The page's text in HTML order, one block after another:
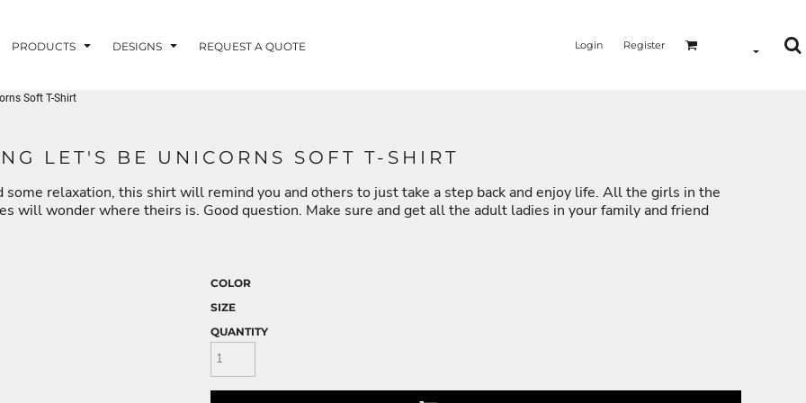
PRODUCTS DESIGNS REQUEST A QUOTE Login Register
Soft T-Shirt
LET'S BE UNICORNS SOFT T-SHIRT
relaxation, this shirt will remind you and others to just take a step back and enjoy life. All the girls in the
will wonder where theirs is. Good question. Make sure and get all the adult ladies in your family and friend
COLOR
SIZE
QUANTITY
- FISHLUVME
PATRIOTIC - FIRST
RESPONDERS
HOLIDAYS MERMAID - UNICORN YOGA - WORKOUT - RUNNING